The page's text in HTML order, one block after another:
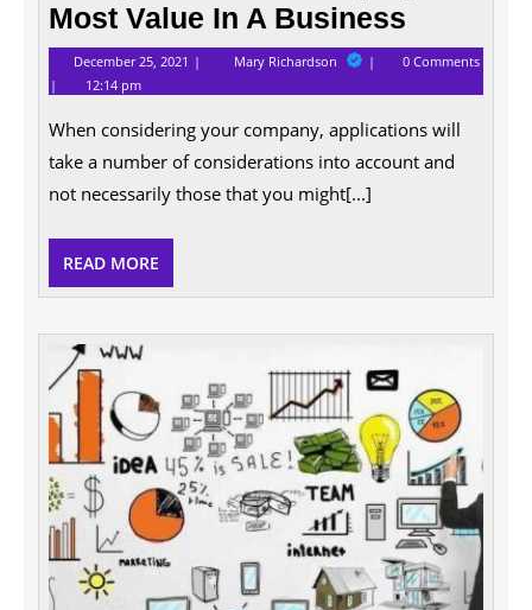
Most Value In A Business
December 25, 2021 December
25,
2021
Mary Richardson The
Qualities
That
Most
In
A
Business
0 Comments
12:14 pm
When considering your company, applications will
take a number of considerations into account and
not necessarily those that you might[...]
READ MORE
MORE
and